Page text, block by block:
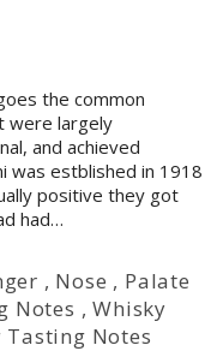
the common
were largely
and achieved
was estblished in 1918
positive they got
had…
, Nose , Palate
Notes ,Whisky
Tasting Notes